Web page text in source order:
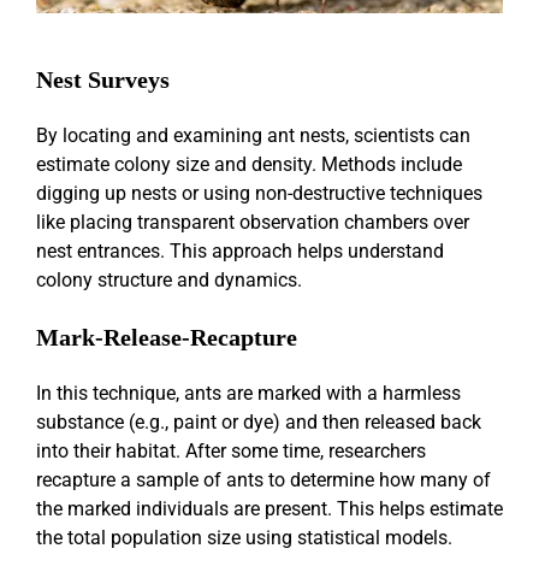
Nest Surveys
By locating and examining ant nests, scientists can
estimate colony size and density. Methods include
digging up nests or using non-destructive techniques
like placing transparent observation chambers over
nest entrances. This approach helps understand
colony structure and dynamics.
Mark-Release-Recapture
In this technique, ants are marked with a harmless
substance (e.g., paint or dye) and then released back
into their habitat. After some time, researchers
recapture a sample of ants to determine how many of
the marked individuals are present. This helps estimate
the total population size using statistical models.